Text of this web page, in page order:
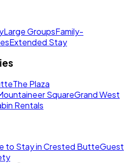
Large GroupsFamily-
Extended Stay
The Plaza
SquareGrand West
Rentals
to Stay in Crested ButteGuest